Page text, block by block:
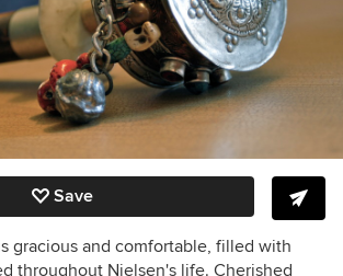
Save
gracious and comfortable, filled with
throughout Nielsen's life. Cherished